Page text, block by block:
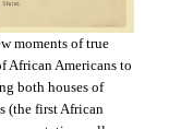
moments of true
African Americans to
both houses of
(the first African